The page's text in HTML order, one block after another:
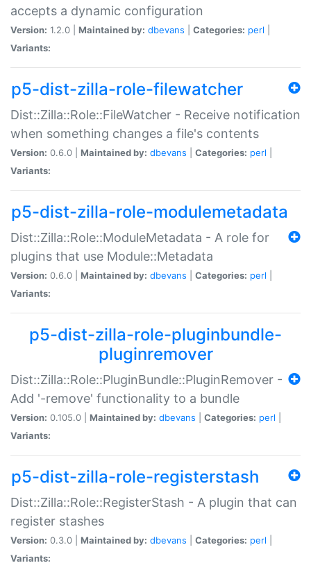
accepts a dynamic configuration
Version: 1.2.0 | Maintained by: dbevans Categories: perl
Variants:
p5-dist-zilla-role-filewatcher
Dist::Zilla::Role::FileWatcher - Receive notification
when something changes a file's contents
Version: 0.6.0 | Maintained by: dbevans Categories: perl
Variants:
p5-dist-zilla-role-modulemetadata
Dist::Zilla::Role::ModuleMetadata - A role for
plugins that use Module::Metadata
Version: 0.6.0 | Maintained by: dbevans Categories: perl
Variants:
p5-dist-zilla-role-pluginbundle-
pluginremover
Dist::Zilla::Role::PluginBundle::PluginRemover -
Add '-remove' functionality to a bundle
Version: 0.105.0 | Maintained by: dbevans Categories: perl
Variants:
p5-dist-zilla-role-registerstash
Dist::Zilla::Role::RegisterStash - A plugin that can
register stashes
Version: 0.3.0 | Maintained by: dbevans Categories: perl
Variants: